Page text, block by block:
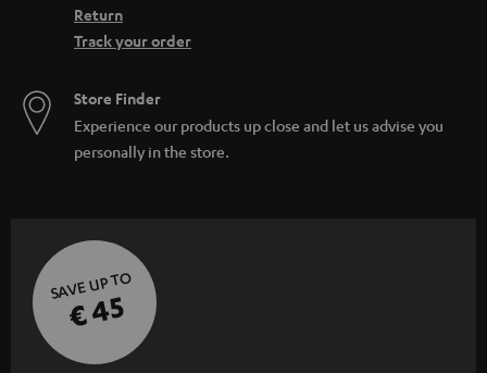
Return
Track your order
Store Finder
Experience our products up close and let us advise you
personally in the store.
SAVE UP TO
€ 45